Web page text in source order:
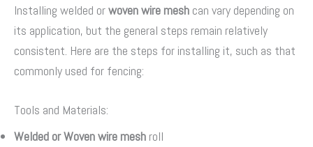
Installing welded orwoven wire mesh can vary depending on
its application, but the general steps remain relatively
consistent. Here are the steps for installing it, such as that
commonly used for fencing:
Tools and Materials:
Welded orWoven wire mesh roll